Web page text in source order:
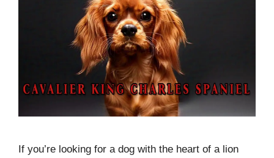
If you’re looking for a dog with the heart of a lion